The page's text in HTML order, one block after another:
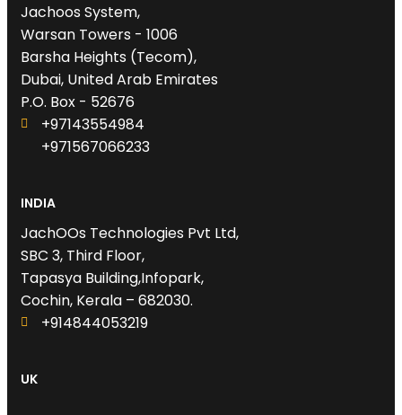
Jachoos System,
Warsan Towers - 1006
Barsha Heights (Tecom),
Dubai, United Arab Emirates
P.O. Box - 52676
+97143554984
+971567066233‬
INDIA
JachOOs Technologies Pvt Ltd,
SBC 3, Third Floor,
Tapasya Building,Infopark,
Cochin, Kerala – 682030.
+914844053219
UK